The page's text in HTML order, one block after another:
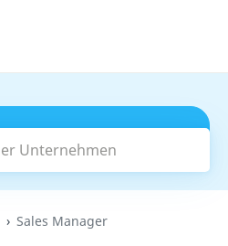
Unternehmen
Suchen
Sales Manager